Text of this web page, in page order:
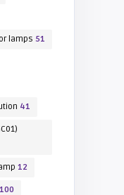
lamps 51
41
12
100